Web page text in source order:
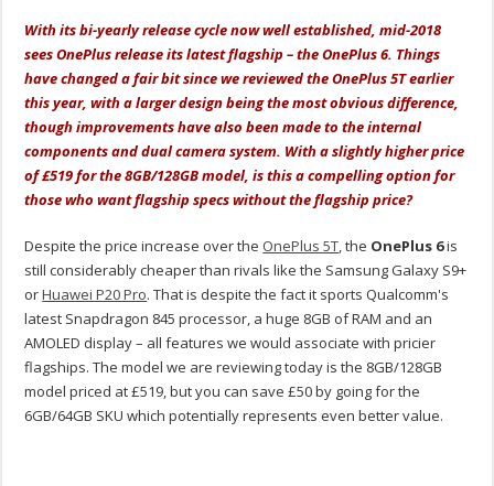
With its bi-yearly release cycle now well established, mid-2018
sees OnePlus release its latest flagship – the OnePlus 6. Things
have changed a fair bit since we reviewed the OnePlus 5T earlier
this year, with a larger design being the most obvious difference,
though improvements have also been made to the internal
components and dual camera system. With a slightly higher price
of £519 for the 8GB/128GB model, is this a compelling option for
those who want flagship specs without the flagship price?
Despite the price increase over the OnePlus 5T, the OnePlus 6is
still considerably cheaper than rivals like the Samsung Galaxy S9+
orHuawei P20 Pro. That is despite the fact it sports Qualcomm's
latest Snapdragon 845 processor, a huge 8GB of RAM and an
AMOLED display – all features we would associate with pricier
flagships. The model we are reviewing today is the 8GB/128GB
model priced at £519, but you can save £50 by going for the
6GB/64GB SKU which potentially represents even better value.